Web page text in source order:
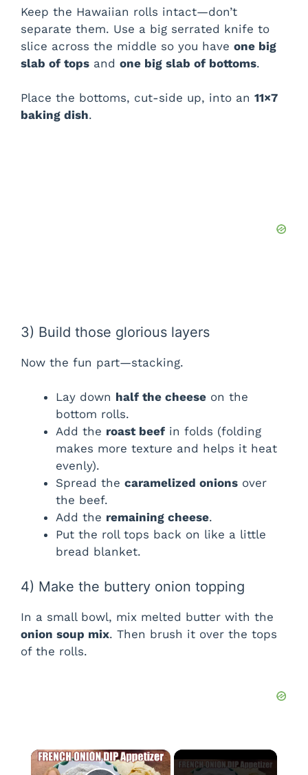
Keep the Hawaiian rolls intact—don’t
separate them. Use a big serrated knife to
slice across the middle so you have one big
slab of tops and one big slab of bottoms.
Place the bottoms, cut-side up, into an 11×7
baking dish.
3) Build those glorious layers
Now the fun part—stacking.
Lay down half the cheese on the
bottom rolls.
Add the roast beef in folds (folding
makes more texture and helps it heat
evenly).
Spread the caramelized onions over
the beef.
Add the remaining cheese.
Put the roll tops back on like a little
bread blanket.
4) Make the buttery onion topping
In a small bowl, mix melted butter with the
onion soup mix. Then brush it over the tops
of the rolls.
×